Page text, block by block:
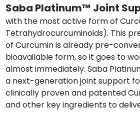
Saba Platinum™ Joint
with the most active form of
Tetrahydrocurcuminoids). This
of Curcumin is already pre-
bioavailable form, so it goes to
almost immediately. Saba
a next-generation joint support
clinically proven and patented
and other key ingredients to